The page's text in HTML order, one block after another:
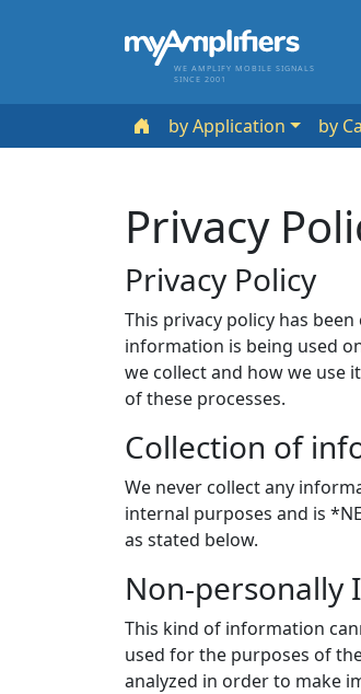
WE AMPLIFY MOBILE SIGNALS
SINCE 2001
by Application by
Privacy
Privacy Policy
This privacy policy has
information is being used
we collect and how we use
of these processes.
Collection of
We never collect any
internal purposes and is
as stated below.
Non-
This kind of information
used for the purposes of
analyzed in order to make